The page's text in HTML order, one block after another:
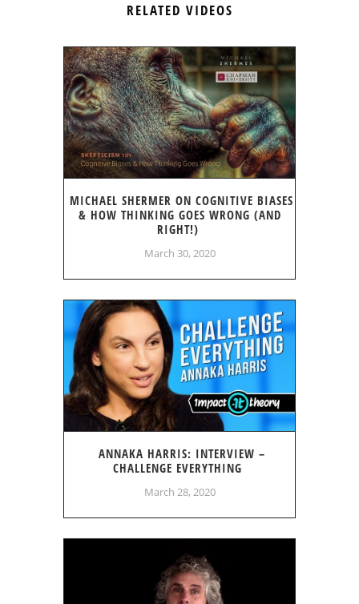
RELATED VIDEOS
MICHAEL SHERMER ON COGNITIVE BIASES
& HOW THINKING GOES WRONG (AND
RIGHT!)
March 30, 2020
ANNAKA HARRIS: INTERVIEW –
CHALLENGE EVERYTHING
March 28, 2020